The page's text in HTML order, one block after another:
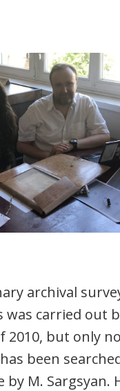
archival
was carried out
2010, but only
been
by M. Sargsyan.